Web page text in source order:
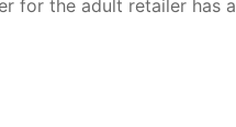
for the adult retailer has a